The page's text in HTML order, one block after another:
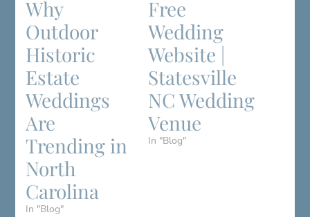
Why
Outdoor
Historic
Estate
Weddings
Are
Trending in
North
Carolina
In "Blog"
Free
Wedding
Website |
Statesville
NC Wedding
Venue
In "Blog"